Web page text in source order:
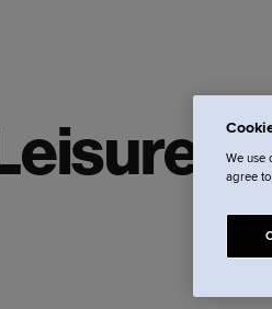
We use
agree